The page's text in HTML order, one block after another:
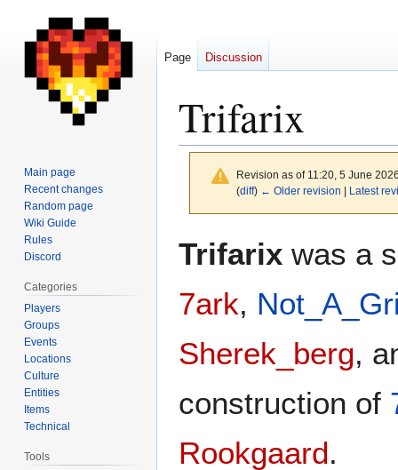
Trifarix
Revision as of 11:20, 5 June
(diff) ← Older revision Latest
Trifarix was a
7ark,
Sherek_berg,
construction of
Rookgaard.
Page Discussion
Main page
Recent changes
Random page
Wiki Guide
Rules
Discord
Categories
Players
Groups
Events
Locations
Culture
Entities
Items
Technical
Tools